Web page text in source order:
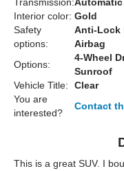
Transmission:Automatic
Interior color: Gold
Safety
options:
Anti-Lock
Airbag
Options:
4-Wheel
Sunroof
Vehicle Title:
Clear
You are
interested?
Contact
This is a great SUV. I